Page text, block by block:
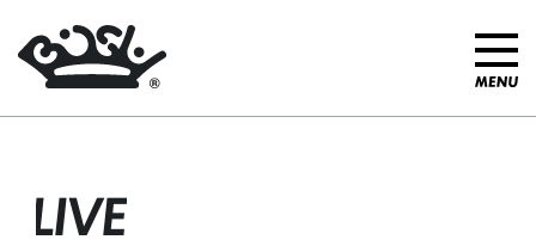
LIVE